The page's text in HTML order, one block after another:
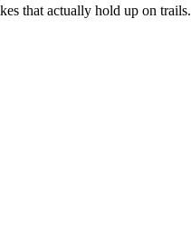
that actually hold up on trails.